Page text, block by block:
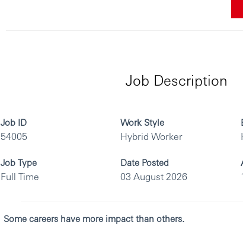
Job Description
Job ID
54005
Work Style
Hybrid Worker
Job Type
Full Time
Date Posted
03 August 2026
Some careers have more impact than others.